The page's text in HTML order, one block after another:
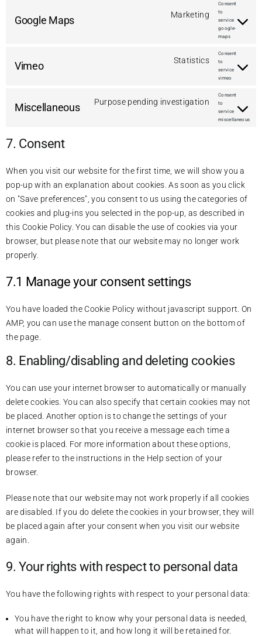
Google Maps Marketing
Consent
to
service
google-
maps
Vimeo Statistics
Consent
to
service
vimeo
Miscellaneous Purpose pending investigation
Consent
to
service
miscellaneous
7. Consent
When you visit our website for the first time, we will show you a
pop-up with an explanation about cookies. As soon as you click
on "Save preferences", you consent to us using the categories of
cookies and plug-ins you selected in the pop-up, as described in
this Cookie Policy. You can disable the use of cookies via your
browser, but please note that our website may no longer work
properly.
7.1 Manage your consent settings
You have loaded the Cookie Policy without javascript support. On
AMP, you can use the manage consent button on the bottom of
the page.
8. Enabling/disabling and deleting cookies
You can use your internet browser to automatically or manually
delete cookies. You can also specify that certain cookies may not
be placed. Another option is to change the settings of your
internet browser so that you receive a message each time a
cookie is placed. For more information about these options,
please refer to the instructions in the Help section of your
browser.
Please note that our website may not work properly if all cookies
are disabled. If you do delete the cookies in your browser, they will
be placed again after your consent when you visit our website
again.
9. Your rights with respect to personal data
You have the following rights with respect to your personal data:
You have the right to know why your personal data is needed,
what will happen to it, and how long it will be retained for.